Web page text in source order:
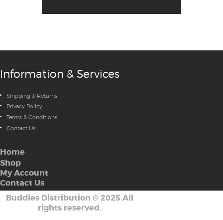
Information & Services
Shipping & Returns
Privacy Policy
Terms & Conditions
Contact Us
Home
Shop
My Account
Contact Us
Buddies Distribution © 2025 All
rights reserved.